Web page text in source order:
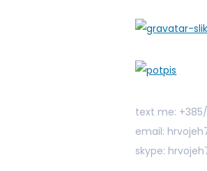
text me:
email:
skype: